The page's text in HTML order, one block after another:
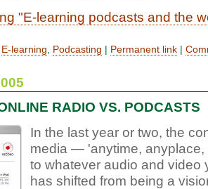
"E-learning podcasts and the
E-learning Podcasting | Permanent link |
RADIO VS. PODCASTS
In the last year or two, the
media — 'anytime,
to whatever audio and
has shifted from being a